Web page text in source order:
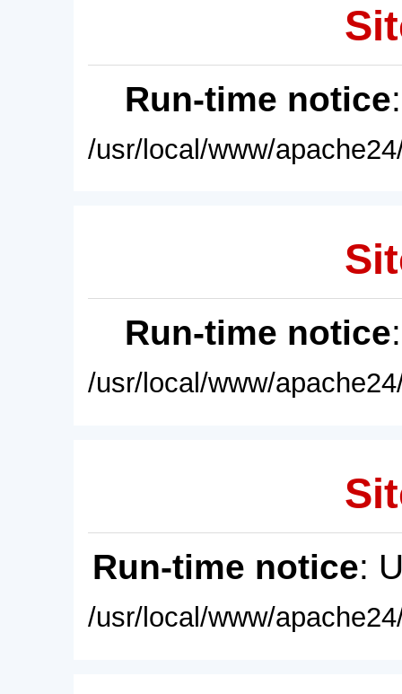
Run-time notice
/usr/local/www/
Run-time notice
/usr/local/www/
Run-time notice:
/usr/local/www/